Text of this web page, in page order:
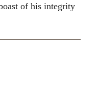
of his integrity